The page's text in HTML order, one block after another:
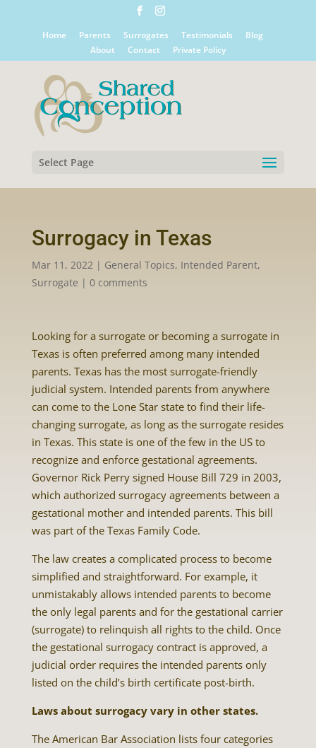
Home Parents Surrogates Testimonials
Blog
About
Contact Private Policy
Select Page
Surrogacy in Texas
Mar 11, 2022| General Topics, Intended Parent,
Surrogate | 0 comments
Looking for a surrogate or becoming a surrogate in
Texas is often preferred among many intended
parents. Texas has the most surrogate-friendly
judicial system. Intended parents from anywhere
can come to the Lone Star state to find their life-
changing surrogate, as long as the surrogate resides
in Texas. This state is one of the few in the US to
recognize and enforce gestational agreements.
Governor Rick Perry signed House Bill 729 in 2003,
which authorized surrogacy agreements between a
gestational mother and intended parents. This bill
was part of the Texas Family Code.
The law creates a complicated process to become
simplified and straightforward. For example, it
unmistakably allows intended parents to become
the only legal parents and for the gestational carrier
(surrogate) to relinquish all rights to the child. Once
the gestational surrogacy contract is approved, a
judicial order requires the intended parents only
listed on the child’s birth certificate post-birth.
Laws about surrogacy vary in other states.
The American Bar Association lists four categories